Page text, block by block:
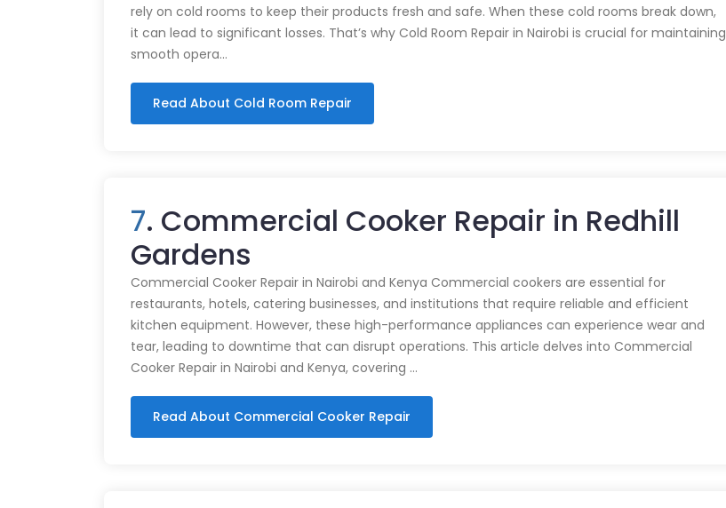
rely on cold rooms to keep their products fresh and safe. When these cold rooms break down,
it can lead to significant losses. That’s why Cold Room Repair in Nairobi is crucial for maintaining
smooth opera…
Read About Cold Room Repair
7. Commercial Cooker Repair in Redhill
Gardens
Commercial Cooker Repair in Nairobi and Kenya Commercial cookers are essential for
restaurants, hotels, catering businesses, and institutions that require reliable and efficient
kitchen equipment. However, these high-performance appliances can experience wear and
tear, leading to downtime that can disrupt operations. This article delves into Commercial
Cooker Repair in Nairobi and Kenya, covering …
Read About Commercial Cooker Repair